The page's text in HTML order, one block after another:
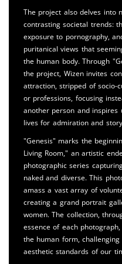
The project also delves into
contrasting societal trends:
exposure to pornography,
puritanical views that
the human body. Through
the project, Wizen invites
attraction, stripped of socio-
or professions, focusing
another person and
lives for admiration and
"Genesis" marks the
Living Room," an artistic
photographic series
naked and diverse. This
amass a vast array of
creating a grand portrait
women. The collection,
essence of each
the human form,
aesthetic standards of our